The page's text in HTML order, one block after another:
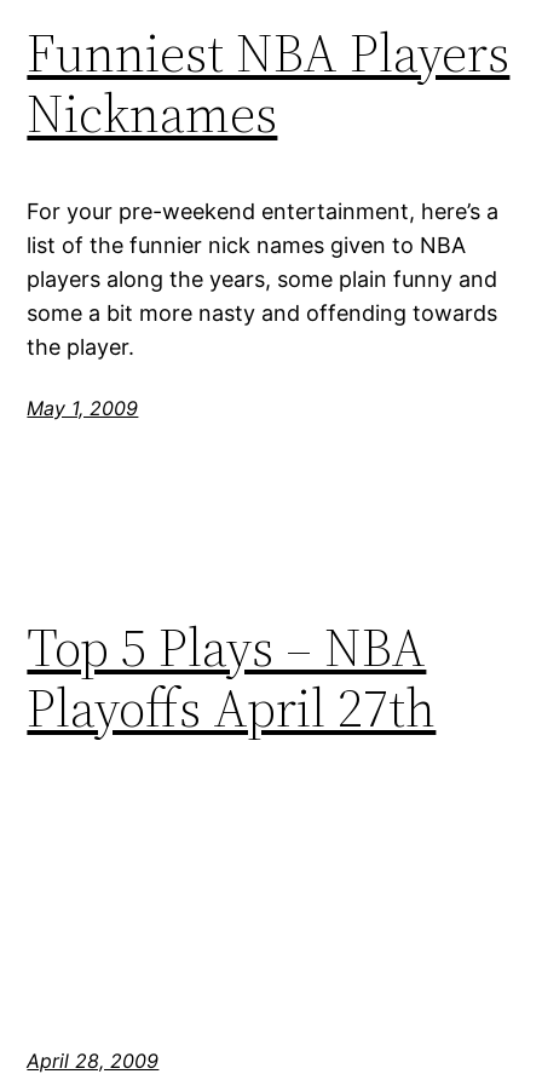
Funniest NBA Players
Nicknames
For your pre-weekend entertainment, here’s a
list of the funnier nick names given to NBA
players along the years, some plain funny and
some a bit more nasty and offending towards
the player.
May 1, 2009
Top 5 Plays – NBA
Playoffs April 27th
April 28, 2009